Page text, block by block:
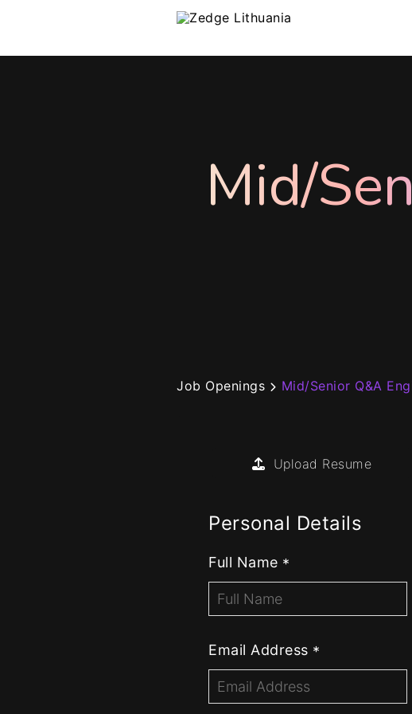
Mid/
Job Openings Mid/Senior Q&A
Upload Resume
Personal Details
Full Name *
Email Address *